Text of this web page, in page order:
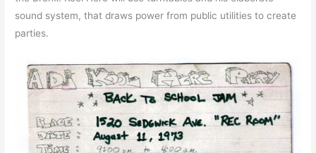
sound system, that draws power from public utilities to create
parties.